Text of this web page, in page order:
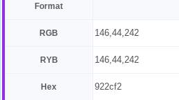
Format
RGB 146,44,242
RYB 146,44,242
Hex 922cf2